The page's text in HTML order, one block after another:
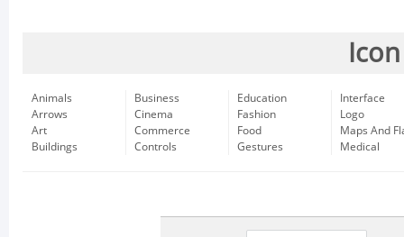
Animals
Arrows
Art
Buildings
Business
Cinema
Commerce
Controls
Education
Fashion
Food
Gestures
Interface
Logo
Maps And
Medical